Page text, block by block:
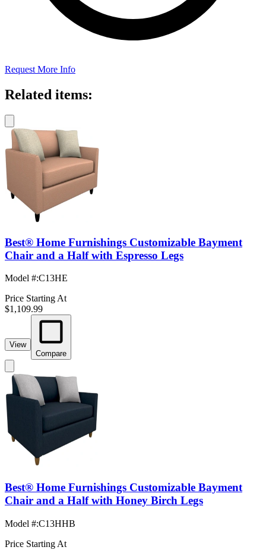
Request More Info
Related items:
Best® Home Furnishings Customizable Bayment
Chair and a Half with Espresso Legs
Model #:C13HE
Price Starting At
$1,109.99
View
Compare
Best® Home Furnishings Customizable Bayment
Chair and a Half with Honey Birch Legs
Model #:C13HHB
Price Starting At